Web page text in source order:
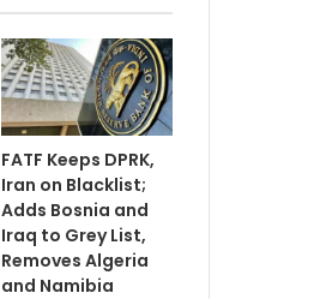
FATF Keeps DPRK,
Iran on Blacklist;
Adds Bosnia and
Iraq to Grey List,
Removes Algeria
and Namibia